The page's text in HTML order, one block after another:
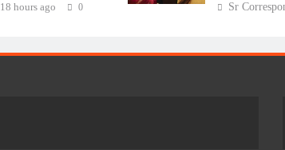
18 hours ago 0 Sr